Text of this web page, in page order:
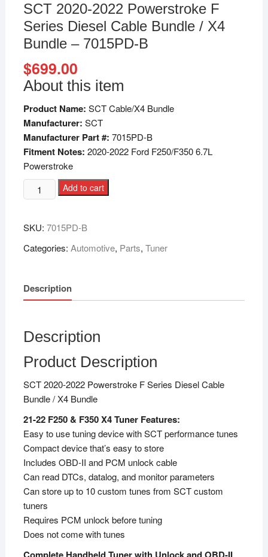
SCT 2020-2022 Powerstroke F
Series Diesel Cable Bundle / X4
Bundle – 7015PD-B
$699.00
About this item
Product Name: SCT Cable/X4 Bundle
Manufacturer: SCT
Manufacturer Part #: 7015PD-B
Fitment Notes: 2020-2022 Ford F250/F350 6.7L
Powerstroke
Add to cart
SKU: 7015PD-B
Categories: Automotive, Parts, Tuner
Description
Description
Product Description
SCT 2020-2022 Powerstroke F Series Diesel Cable
Bundle / X4 Bundle
21-22 F250 & F350 X4 Tuner Features:
Easy to use tuning device with SCT performance tunes
Compact device that’s easy to store
Includes OBD-II and PCM unlock cable
Can read DTCs, datalog, and monitor parameters
Can store up to 10 custom tunes from SCT custom
tuners
Requires PCM unlock before tuning
Does not come with tunes